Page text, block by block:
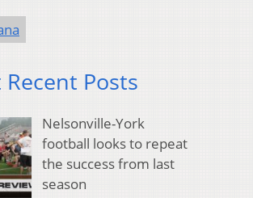
Posts
Nelsonville-York
football looks to repeat
the success from last
season